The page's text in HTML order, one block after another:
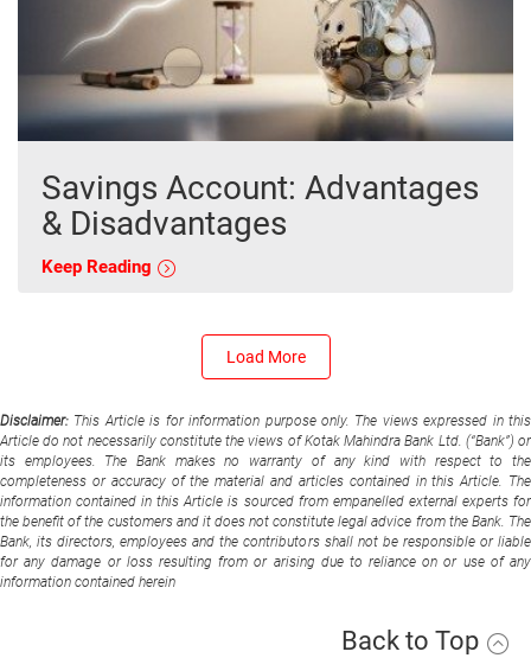
Savings Account: Advantages
& Disadvantages
Keep Reading
Load More
Disclaimer: This Article is for information purpose only. The views expressed in this
Article do not necessarily constitute the views of Kotak Mahindra Bank Ltd. (“Bank”) or
its employees. The Bank makes no warranty of any kind with respect to the
completeness or accuracy of the material and articles contained in this Article. The
information contained in this Article is sourced from empanelled external experts for
the benefit of the customers and it does not constitute legal advice from the Bank. The
Bank, its directors, employees and the contributors shall not be responsible or liable
for any damage or loss resulting from or arising due to reliance on or use of any
information contained herein
Back to Top